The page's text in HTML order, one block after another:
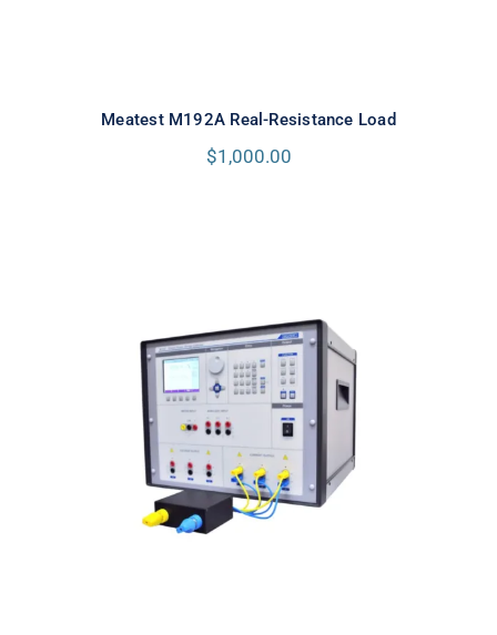
Meatest M192A Real-Resistance Load
$1,000.00
Meatest M133Ci 3F Power & Energy
Calibrator